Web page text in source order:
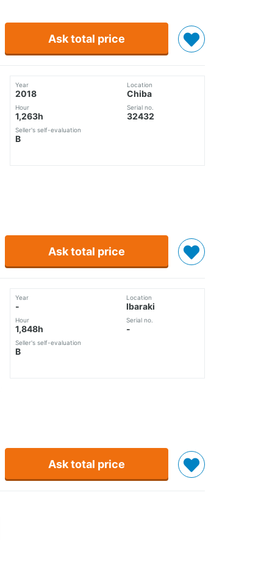
Ask total price
Year
2018
Hour
1,263h
Seller's self-evaluation
B
Location
Chiba
Serial no.
32432
Ask total price
Year
-
Hour
1,848h
Seller's self-evaluation
B
Location
Ibaraki
Serial no.
-
Ask total price